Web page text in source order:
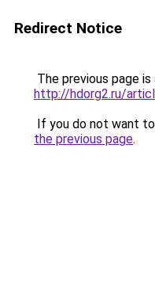
Redirect Notice
The previous page
http://hdorg2.ru/
If you do not want
the previous page.